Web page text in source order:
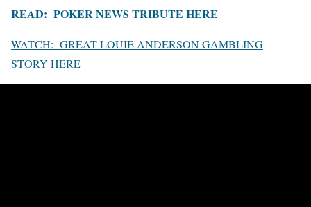
READ: POKER NEWS TRIBUTE HERE
WATCH: GREAT LOUIE ANDERSON GAMBLING
STORY HERE